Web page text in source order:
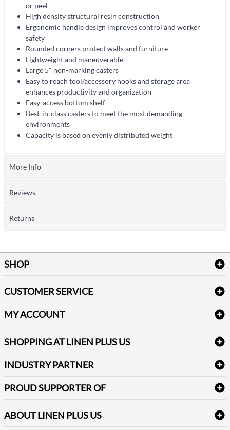
or peel
High density structural resin construction
Ergonomic handle design improves control and worker
safety
Rounded corners protect walls and furniture
Lightweight and maneuverable
Large 5" non-marking casters
Easy to reach tool/accessory hooks and storage area
enhances productivity and organization
Easy-access bottom shelf
Best-in-class casters to meet the most demanding
environments
Capacity is based on evenly distributed weight
More Info
Reviews
Returns
SHOP
Table Cloths & Napkins
Janitorial Supplies
Medical Supplies
CUSTOMER SERVICE
Delivery
FAQs
Refund & Return
Terms & Conditions
Sitemap
Reviews
MY ACCOUNT
Newsletter Sign up
SHOPPING AT LINEN PLUS US
Price Match Policy
Payment Options
INDUSTRY PARTNER
PROUD SUPPORTER OF
ABOUT LINEN PLUS US